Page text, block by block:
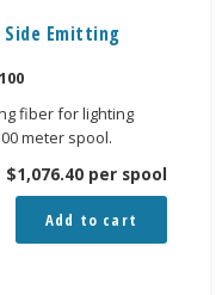
Side Emitting
fiber for lighting
meter spool.
$1,076.40 per spool
Add to cart